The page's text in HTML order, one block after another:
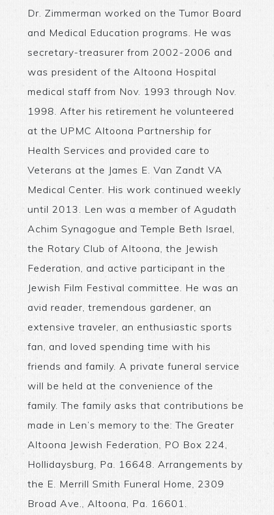
Dr. Zimmerman worked on the Tumor Board
and Medical Education programs. He was
secretary-treasurer from 2002-2006 and
was president of the Altoona Hospital
medical staff from Nov. 1993 through Nov.
1998. After his retirement he volunteered
at the UPMC Altoona Partnership for
Health Services and provided care to
Veterans at the James E. Van Zandt VA
Medical Center. His work continued weekly
until 2013. Len was a member of Agudath
Achim Synagogue and Temple Beth Israel,
the Rotary Club of Altoona, the Jewish
Federation, and active participant in the
Jewish Film Festival committee. He was an
avid reader, tremendous gardener, an
extensive traveler, an enthusiastic sports
fan, and loved spending time with his
friends and family. A private funeral service
will be held at the convenience of the
family. The family asks that contributions be
made in Len’s memory to the: The Greater
Altoona Jewish Federation, PO Box 224,
Hollidaysburg, Pa. 16648. Arrangements by
the E. Merrill Smith Funeral Home, 2309
Broad Ave., Altoona, Pa. 16601.